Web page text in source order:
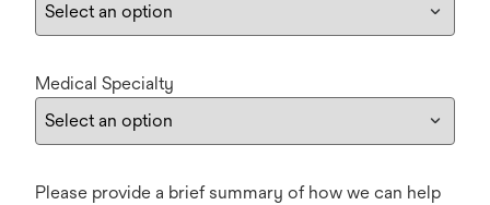
Medical Specialty
Please provide a brief summary of how we can help